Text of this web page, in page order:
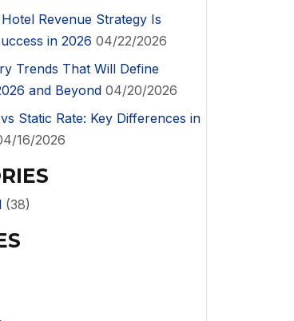
Revenue Strategy Is
in 2026 04/22/2026
Trends That Will Define
and Beyond 04/20/2026
Static Rate: Key Differences in
16/2026
(38)